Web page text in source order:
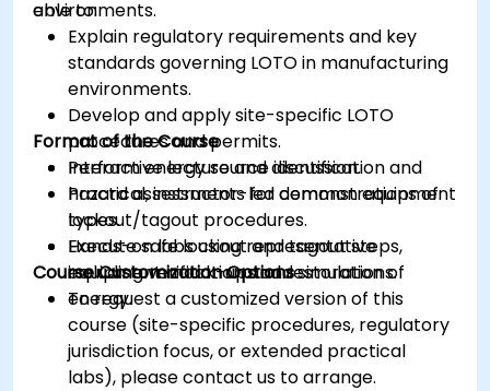
environments.
able to:
Explain regulatory requirements and key
standards governing LOTO in manufacturing
environments.
Develop and apply site-specific LOTO
procedures and permits.
Perform energy source identification and
hazard assessments for common equipment
types.
Execute safe lockout and tagout steps,
including verification and restoration of
energy.
Format of the Course
Interactive lecture and discussion.
Practical, instructor-led demonstrations of
lockout/tagout procedures.
Hands-on labs using representative
equipment mock-ups and simulations.
Course Customization Options
To request a customized version of this
course (site-specific procedures, regulatory
jurisdiction focus, or extended practical
labs), please contact us to arrange.